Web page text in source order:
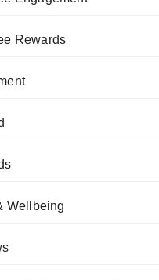
Rewards
Wellbeing